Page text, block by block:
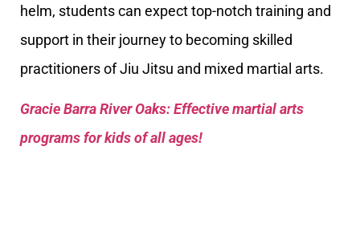
helm, students can expect top-notch training and
support in their journey to becoming skilled
practitioners of Jiu Jitsu and mixed martial arts.
Gracie Barra River Oaks: Effective martial arts
programs for kids of all ages!